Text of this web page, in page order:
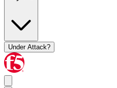
Under Attack?